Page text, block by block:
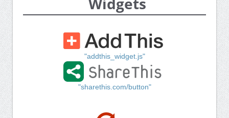
"addthis_widget.js"
"sharethis.com/button"